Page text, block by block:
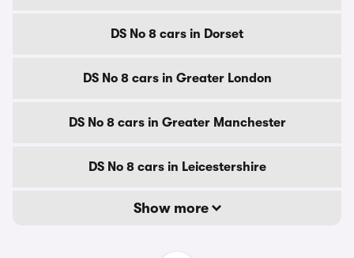
DS No 8 cars in Dorset
DS No 8 cars in Greater London
DS No 8 cars in Greater Manchester
DS No 8 cars in Leicestershire
Show more